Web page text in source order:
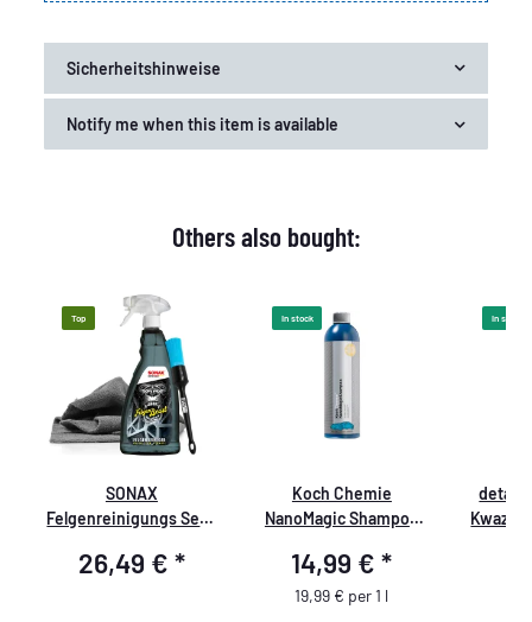
Sicherheitshinweise
Notify me when this item is available
Others also bought:
Top
SONAX
Felgenreinigungs Set -
26,49 € *
In stock
Koch Chemie
NanoMagic Shampoo
14,99 €*
19,99 € per 1 l
In stock
Kwazar